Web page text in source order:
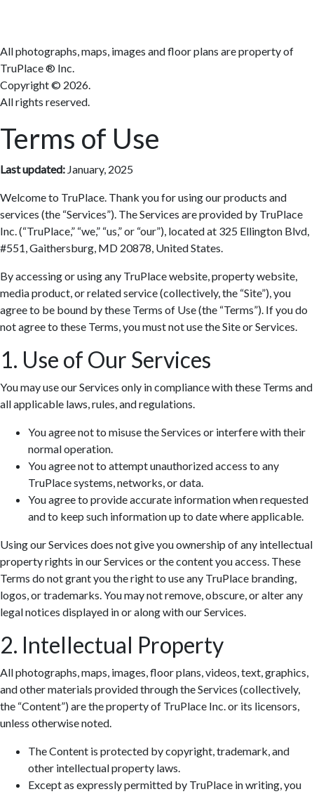
All photographs, maps, images and floor plans are property of
TruPlace ® Inc.
Copyright © 2026.
All rights reserved.
Terms of Use
Last updated: January, 2025
Welcome to TruPlace. Thank you for using our products and
services (the “Services”). The Services are provided by TruPlace
Inc. (“TruPlace,” “we,” “us,” or “our”), located at 325 Ellington Blvd,
#551, Gaithersburg, MD 20878, United States.
By accessing or using any TruPlace website, property website,
media product, or related service (collectively, the “Site”), you
agree to be bound by these Terms of Use (the “Terms”). If you do
not agree to these Terms, you must not use the Site or Services.
1. Use of Our Services
You may use our Services only in compliance with these Terms and
all applicable laws, rules, and regulations.
You agree not to misuse the Services or interfere with their
normal operation.
You agree not to attempt unauthorized access to any
TruPlace systems, networks, or data.
You agree to provide accurate information when requested
and to keep such information up to date where applicable.
Using our Services does not give you ownership of any intellectual
property rights in our Services or the content you access. These
Terms do not grant you the right to use any TruPlace branding,
logos, or trademarks. You may not remove, obscure, or alter any
legal notices displayed in or along with our Services.
2. Intellectual Property
All photographs, maps, images, floor plans, videos, text, graphics,
and other materials provided through the Services (collectively,
the “Content”) are the property of TruPlace Inc. or its licensors,
unless otherwise noted.
The Content is protected by copyright, trademark, and
other intellectual property laws.
Except as expressly permitted by TruPlace in writing, you